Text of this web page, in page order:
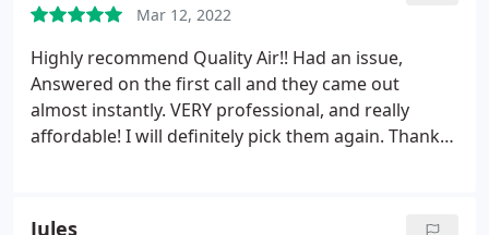
Mar 12, 2022
Highly recommend Quality Air!! Had an issue,
Answered on the first call and they came out
almost instantly. VERY professional, and really
affordable! I will definitely pick them again. Thank
Jules